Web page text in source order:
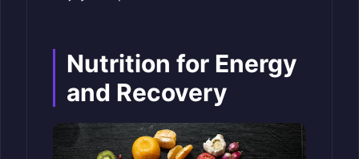
Nutrition for Energy
and Recovery